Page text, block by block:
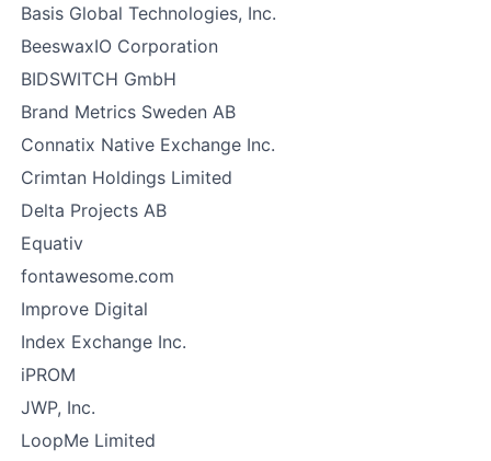
Basis Global Technologies, Inc.
BeeswaxIO Corporation
BIDSWITCH GmbH
Brand Metrics Sweden AB
Connatix Native Exchange Inc.
Crimtan Holdings Limited
Delta Projects AB
Equativ
fontawesome.com
Improve Digital
Index Exchange Inc.
iPROM
JWP, Inc.
LoopMe Limited